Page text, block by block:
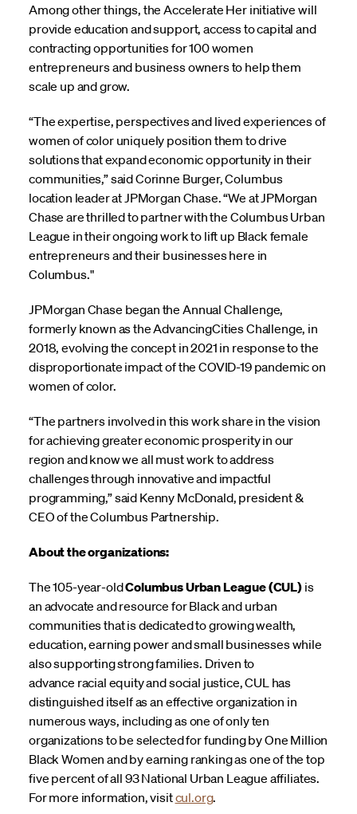
Among other things, the Accelerate Her initiative will
provide education and support, access to capital and
contracting opportunities for 100 women
entrepreneurs and business owners to help them
scale up and grow.
“The expertise, perspectives and lived experiences of
women of color uniquely position them to drive
solutions that expand economic opportunity in their
communities,” said Corinne Burger, Columbus
location leader at JPMorgan Chase. “We at JPMorgan
Chase are thrilled to partner with the Columbus Urban
League in their ongoing work to lift up Black female
entrepreneurs and their businesses here in
Columbus."
JPMorgan Chase began the Annual Challenge,
formerly known as the AdvancingCities Challenge, in
2018, evolving the concept in 2021 in response to the
disproportionate impact of the COVID-19 pandemic on
women of color.
“The partners involved in this work share in the vision
for achieving greater economic prosperity in our
region and know we all must work to address
challenges through innovative and impactful
programming,” said Kenny McDonald, president &
CEO of the Columbus Partnership.
About the organizations:
The 105-year-oldColumbus Urban League (CUL) is
an advocate and resource for Black and urban
communities that is dedicated to growing wealth,
education, earning power and small businesses while
also supporting strong families. Driven to
advance racial equity and social justice, CUL has
distinguished itself as an effective organization in
numerous ways, including as one of only ten
organizations to be selected for funding by One Million
Black Women and by earning ranking as one of the top
five percent of all 93 National Urban League affiliates.
For more information, visitcul.org.